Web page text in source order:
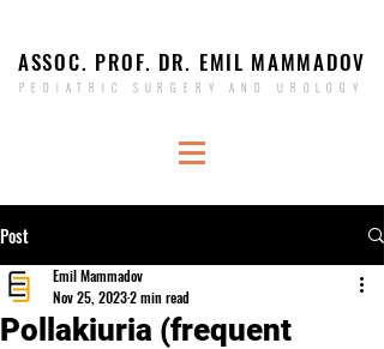
ASSOC. PROF. DR. EMIL MAMMADOV
PEDIATRIC SURGERY AND UROLOGY
Post
Pollakiuria (frequent
Emil Mammadov
Nov 25, 20232 min read